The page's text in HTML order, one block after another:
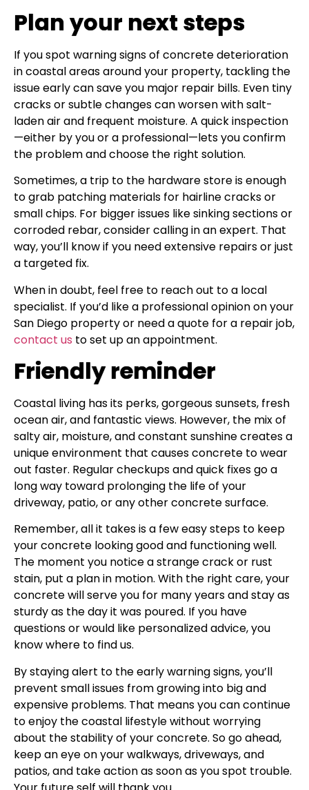
Plan your next steps
If you spot warning signs of concrete deterioration
in coastal areas around your property, tackling the
issue early can save you major repair bills. Even tiny
cracks or subtle changes can worsen with salt-
laden air and frequent moisture. A quick inspection
—either by you or a professional—lets you confirm
the problem and choose the right solution.
Sometimes, a trip to the hardware store is enough
to grab patching materials for hairline cracks or
small chips. For bigger issues like sinking sections or
corroded rebar, consider calling in an expert. That
way, you’ll know if you need extensive repairs or just
a targeted fix.
When in doubt, feel free to reach out to a local
specialist. If you’d like a professional opinion on your
San Diego property or need a quote for a repair job,
contact us to set up an appointment.
Friendly reminder
Coastal living has its perks, gorgeous sunsets, fresh
ocean air, and fantastic views. However, the mix of
salty air, moisture, and constant sunshine creates a
unique environment that causes concrete to wear
out faster. Regular checkups and quick fixes go a
long way toward prolonging the life of your
driveway, patio, or any other concrete surface.
Remember, all it takes is a few easy steps to keep
your concrete looking good and functioning well.
The moment you notice a strange crack or rust
stain, put a plan in motion. With the right care, your
concrete will serve you for many years and stay as
sturdy as the day it was poured. If you have
questions or would like personalized advice, you
know where to find us.
By staying alert to the early warning signs, you’ll
prevent small issues from growing into big and
expensive problems. That means you can continue
to enjoy the coastal lifestyle without worrying
about the stability of your concrete. So go ahead,
keep an eye on your walkways, driveways, and
patios, and take action as soon as you spot trouble.